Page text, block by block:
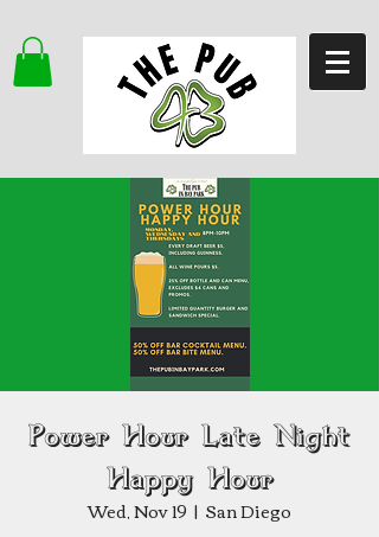
Power Hour Late Night
Happy Hour
Wed, Nov 19
  |
San Diego